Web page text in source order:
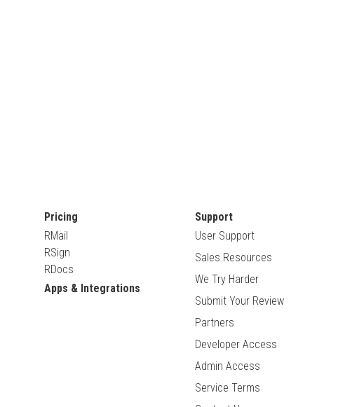
Pricing
RMail
RSign
RDocs
Apps & Integrations
Support
User Support
Sales Resources
We Try Harder
Submit Your Review
Partners
Developer Access
Admin Access
Service Terms